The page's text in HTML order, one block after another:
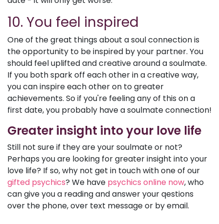
10. You feel inspired
One of the great things about a soul connection is
the opportunity to be inspired by your partner. You
should feel uplifted and creative around a soulmate.
If you both spark off each other in a creative way,
you can inspire each other on to greater
achievements. So if you're feeling any of this on a
first date, you probably have a soulmate connection!
Greater insight into your love life
Still not sure if they are your soulmate or not?
Perhaps you are looking for greater insight into your
love life? If so, why not get in touch with one of our
gifted psychics? We have psychics online now, who
can give you a reading and answer your qestions
over the phone, over text message or by email.